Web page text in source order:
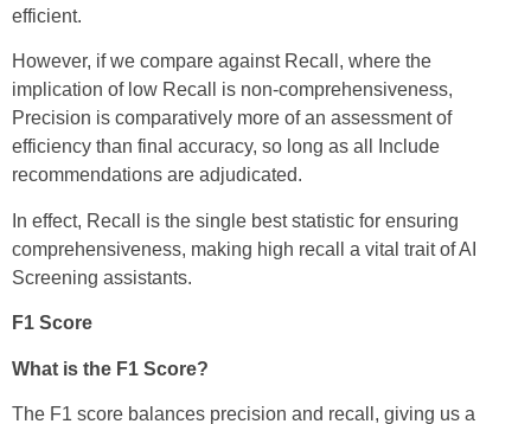
efficient.
However, if we compare against Recall, where the
implication of low Recall is non-comprehensiveness,
Precision is comparatively more of an assessment of
efficiency than final accuracy, so long as all Include
recommendations are adjudicated.
In effect, Recall is the single best statistic for ensuring
comprehensiveness, making high recall a vital trait of AI
Screening assistants.
F1 Score
What is the F1 Score?
The F1 score balances precision and recall, giving us a